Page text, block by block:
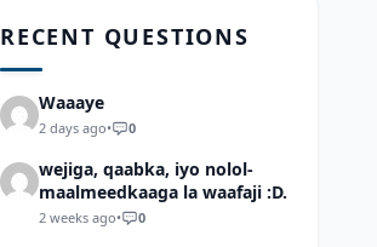
RECENT QUESTIONS
Waaaye
2 days ago• 0
wejiga, qaabka, iyo nolol-
maalmeedkaaga la waafaji :D.
2 weeks ago• 0